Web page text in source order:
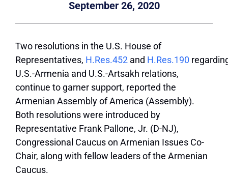
September 26, 2020
Two resolutions in the U.S. House of
Representatives, H.Res.452 and H.Res.190
U.S.-Armenia and U.S.-Artsakh relations,
continue to garner support, reported the
Armenian Assembly of America (Assembly).
Both resolutions were introduced by
Representative Frank Pallone, Jr. (D-NJ),
Congressional Caucus on Armenian Issues Co-
Chair, along with fellow leaders of the Armenian
Caucus.